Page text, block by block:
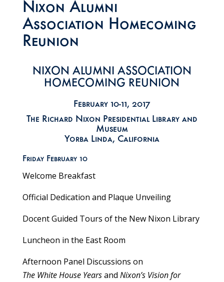
Nixon Alumni
Association Homecoming
Reunion
NIXON ALUMNI ASSOCIATION
HOMECOMING REUNION
February 10-11, 2017
The Richard Nixon Presidential Library and
Museum
Yorba Linda, California
Friday February 10
Welcome Breakfast
Official Dedication and Plaque Unveiling
Docent Guided Tours of the New Nixon Library
Luncheon in the East Room
Afternoon Panel Discussions on
The White House Yearsand Nixon’s Vision for